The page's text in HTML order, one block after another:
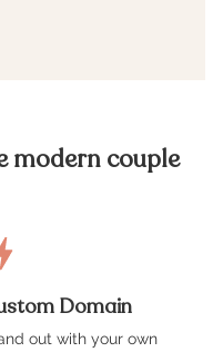
modern couple
Domain
out with your own